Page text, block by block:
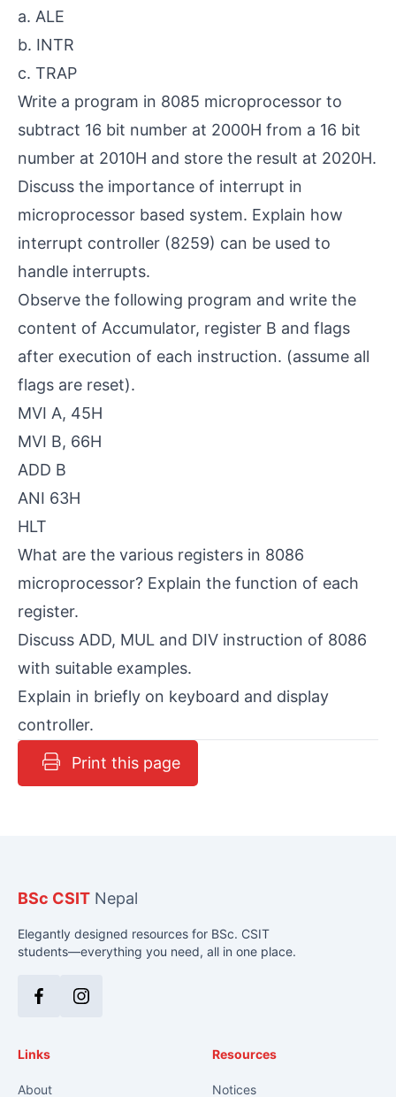
a. ALE
b. INTR
c. TRAP
Write a program in 8085 microprocessor to
subtract 16 bit number at 2000H from a 16 bit
number at 2010H and store the result at 2020H.
Discuss the importance of interrupt in
microprocessor based system. Explain how
interrupt controller (8259) can be used to
handle interrupts.
Observe the following program and write the
content of Accumulator, register B and flags
after execution of each instruction. (assume all
flags are reset).
MVI A, 45H
MVI B, 66H
ADD B
ANI 63H
HLT
What are the various registers in 8086
microprocessor? Explain the function of each
register.
Discuss ADD, MUL and DIV instruction of 8086
with suitable examples.
Explain in briefly on keyboard and display
controller.
Print this page
BSc CSIT Nepal
Elegantly designed resources for BSc. CSIT
students—everything you need, all in one place.
FacebookInstagram
Links
About
Resources
Notices